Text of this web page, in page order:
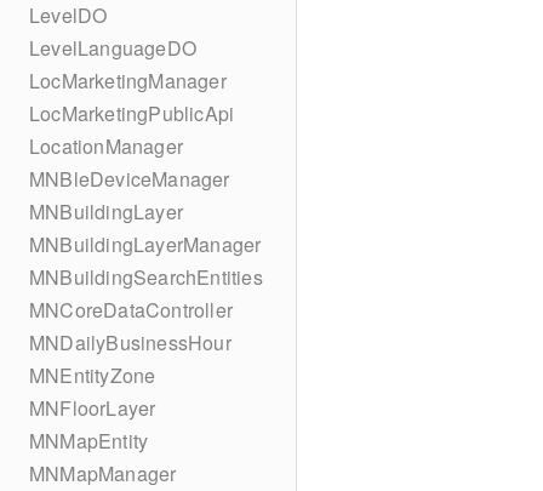
LevelDO
LevelLanguageDO
LocMarketingManager
LocMarketingPublicApi
LocationManager
MNBleDeviceManager
MNBuildingLayer
MNBuildingLayerManager
MNBuildingSearchEntities
MNCoreDataController
MNDailyBusinessHour
MNEntityZone
MNFloorLayer
MNMapEntity
MNMapManager